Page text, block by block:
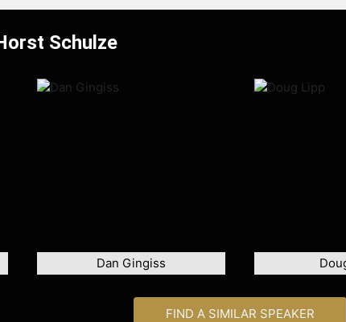
Schulze
Dan Gingiss
FIND A SIMILAR SPEAKER